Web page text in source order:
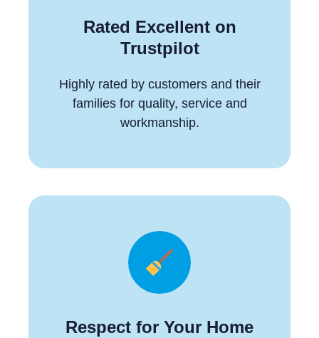
Rated Excellent on
Trustpilot
Highly rated by customers and their
families for quality, service and
workmanship.
Respect for Your Home